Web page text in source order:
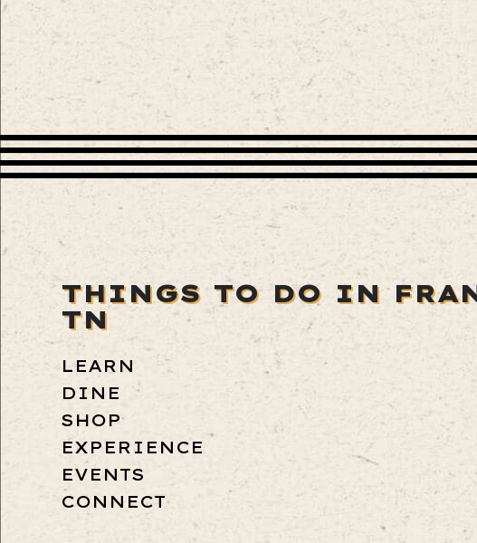
THINGS TO DO IN
TN
LEARN
DINE
SHOP
EXPERIENCE
EVENTS
CONNECT